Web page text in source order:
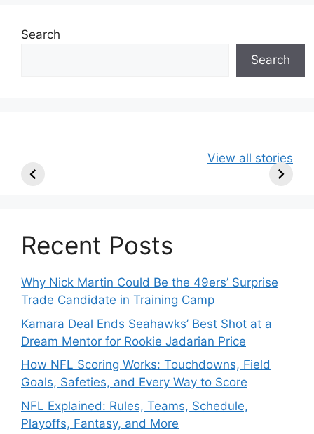
Search
Search
TE, Sign Two
Rule:
McVay’s
View all stories
Recent Posts
Why Nick Martin Could Be the 49ers’ Surprise
Trade Candidate in Training Camp
Kamara Deal Ends Seahawks’ Best Shot at a
Dream Mentor for Rookie Jadarian Price
How NFL Scoring Works: Touchdowns, Field
Goals, Safeties, and Every Way to Score
NFL Explained: Rules, Teams, Schedule,
Playoffs, Fantasy, and More